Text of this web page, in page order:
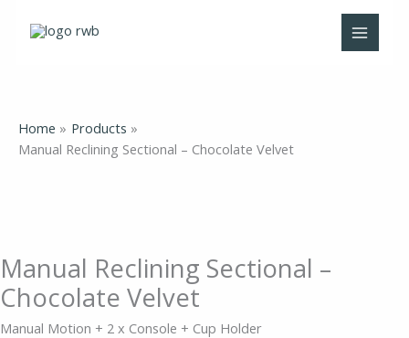
Home
Products
Manual Reclining Sectional – Chocolate Velvet
Manual Reclining Sectional –
Chocolate Velvet
Manual Motion + 2 x Console + Cup Holder
Reclining
quantity